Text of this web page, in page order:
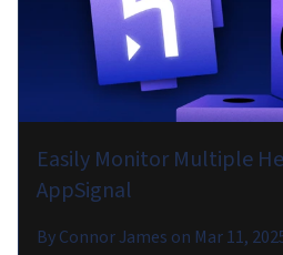
Easily Monitor Multiple
AppSignal
ByConnor James on Mar 11,